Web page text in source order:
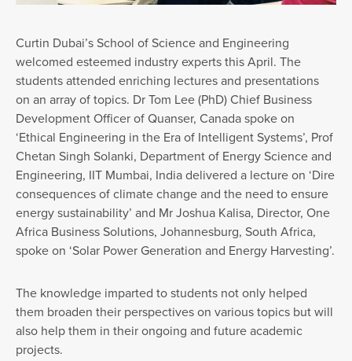
Curtin Dubai’s School of Science and Engineering
welcomed esteemed industry experts this April. The
students attended enriching lectures and presentations
on an array of topics. Dr Tom Lee (PhD) Chief Business
Development Officer of Quanser, Canada spoke on
‘Ethical Engineering in the Era of Intelligent Systems’, Prof
Chetan Singh Solanki, Department of Energy Science and
Engineering, IIT Mumbai, India delivered a lecture on ‘Dire
consequences of climate change and the need to ensure
energy sustainability’ and Mr Joshua Kalisa, Director, One
Africa Business Solutions, Johannesburg, South Africa,
spoke on ‘Solar Power Generation and Energy Harvesting’.
The knowledge imparted to students not only helped
them broaden their perspectives on various topics but will
also help them in their ongoing and future academic
projects.